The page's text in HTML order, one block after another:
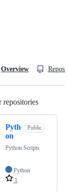
Overview
repositories
Pyth
on
Public
Python Scripts
Python
1